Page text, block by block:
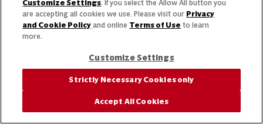
Customize Settings. If you select the Allow All button you
are accepting all cookies we use. Please visit our Privacy
and Cookie Policy and online Terms of Use to learn
more.
Customize Settings
Strictly Necessary Cookies only
Accept All Cookies